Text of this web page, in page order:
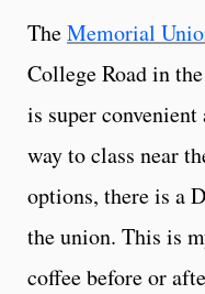
TheMemorial
College Road in
is super
way to class near
options, there is a
the union. This is
coffee before or